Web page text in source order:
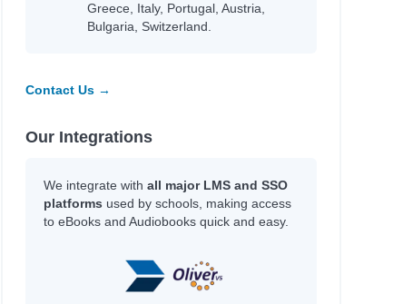
Greece, Italy, Portugal, Austria,
Bulgaria, Switzerland.
Contact Us →
Our Integrations
We integrate with all major LMS and SSO
platforms used by schools, making access
to eBooks and Audiobooks quick and easy.